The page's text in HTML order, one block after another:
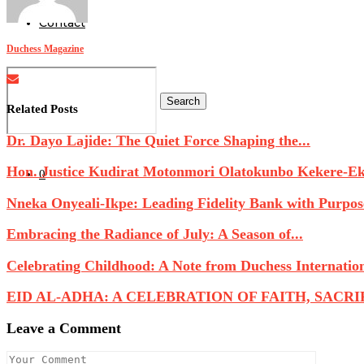
Contact
Search
0
Duchess Magazine
Related Posts
Dr. Dayo Lajide: The Quiet Force Shaping the...
Hon. Justice Kudirat Motonmori Olatokunbo Kekere-
Nneka Onyeali-Ikpe: Leading Fidelity Bank with
Embracing the Radiance of July: A Season of...
Celebrating Childhood: A Note from Duchess
EID AL-ADHA: A CELEBRATION OF FAITH,
Leave a Comment